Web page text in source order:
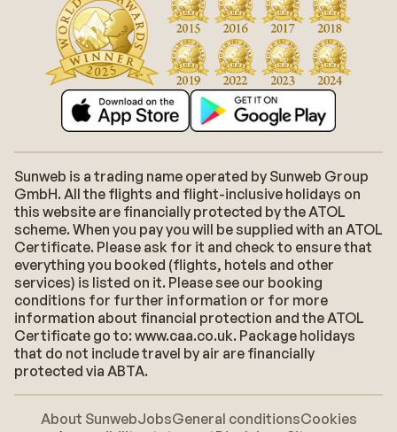
Sunweb is a trading name operated by Sunweb Group
GmbH. All the flights and flight-inclusive holidays on
this website are financially protected by the ATOL
scheme. When you pay you will be supplied with an ATOL
Certificate. Please ask for it and check to ensure that
everything you booked (flights, hotels and other
services) is listed on it. Please see our booking
conditions for further information or for more
information about financial protection and the ATOL
Certificate go to: www.caa.co.uk. Package holidays
that do not include travel by air are financially
protected via ABTA.
About SunwebJobsGeneral conditionsCookies